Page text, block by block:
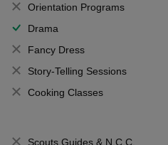
Orientation Programs
Drama
Fancy Dress
Story-Telling Sessions
Cooking Classes
Scouts,Guides & N.C.C.